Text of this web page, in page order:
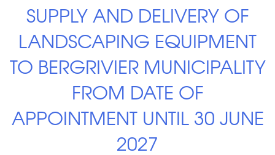
SUPPLY AND DELIVERY OF
LANDSCAPING EQUIPMENT
TO BERGRIVIER MUNICIPALITY
FROM DATE OF
APPOINTMENT UNTIL 30 JUNE
2027